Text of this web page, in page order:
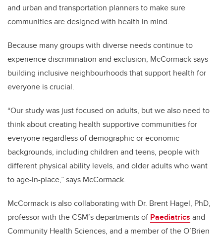
and urban and transportation planners to make sure
communities are designed with health in mind.
Because many groups with diverse needs continue to
experience discrimination and exclusion, McCormack says
building inclusive neighbourhoods that support health for
everyone is crucial.
“Our study was just focused on adults, but we also need to
think about creating health supportive communities for
everyone regardless of demographic or economic
backgrounds, including children and teens, people with
different physical ability levels, and older adults who want
to age-in-place,” says McCormack.
McCormack is also collaborating with Dr. Brent Hagel, PhD,
professor with the CSM’s departments of Paediatrics and
Community Health Sciences, and a member of the O’Brien